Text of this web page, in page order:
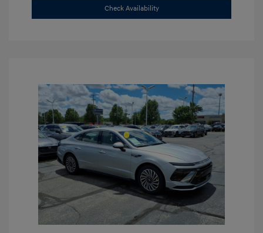
Check Availability